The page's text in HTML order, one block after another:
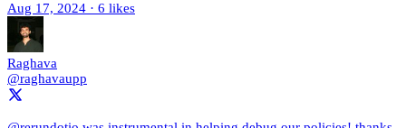
Aug 17, 2024 · 6 likes
Raghava
@raghavaupp